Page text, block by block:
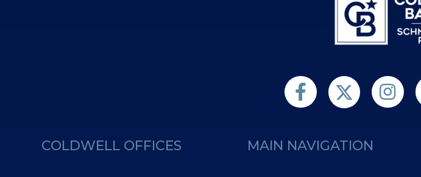
Find us on Facebook
Follow us on
Follow
COLDWELL OFFICES MAIN NAVIGATION